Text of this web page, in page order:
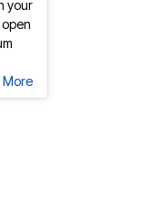
your
More